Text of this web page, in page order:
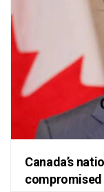
Canada’s
compromised